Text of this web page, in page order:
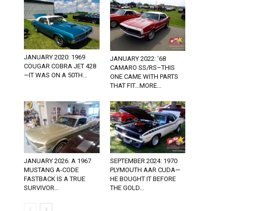
JANUARY 2020: 1969
COUGAR COBRA JET 428
—IT WAS ON A 50TH...
JANUARY 2022: ’68
CAMARO SS/RS–THIS
ONE CAME WITH PARTS
THAT FIT…MORE...
JANUARY 2026: A 1967
MUSTANG A-CODE
FASTBACK IS A TRUE
SURVIVOR...
SEPTEMBER 2024: 1970
PLYMOUTH AAR CUDA—
HE BOUGHT IT BEFORE
THE GOLD...